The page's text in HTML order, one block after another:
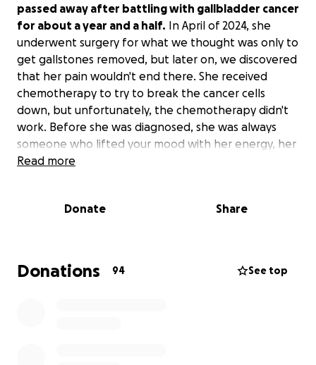
passed away after battling with gallbladder cancer
for about a year and a half. In April of 2024, she
underwent surgery for what we thought was only to
get gallstones removed, but later on, we discovered
that her pain wouldn't end there. She received
chemotherapy to try to break the cancer cells
down, but unfortunately, the chemotherapy didn't
work. Before she was diagnosed, she was always
someone who lifted your mood with her energy, her
jokes, and her personality. Even after the diagnosis,
cracking jokes and always staying positive and
leaving behind her 3 kids, 2 granddaughters, and the
rest of her family torn.
Read more
Donate Share
Donations 94 See top